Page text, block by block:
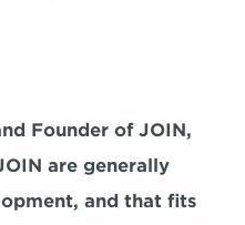
Founder of JOIN,
are generally
and that fits